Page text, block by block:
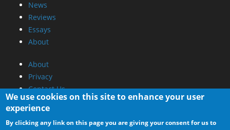
News
Reviews
Essays
About
About
Privacy
Contact Us
Promotional Opportunities @ CdrInfo.com
Advertise on out site
We use cookies on this site to enhance your user
experience
By clicking any link on this page you are giving your consent for us to